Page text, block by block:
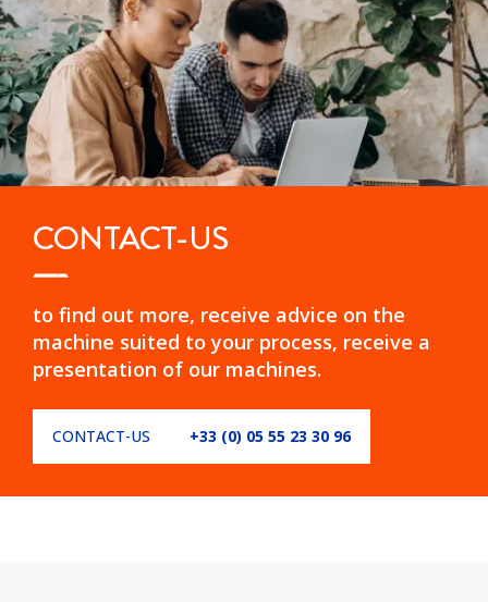
CONTACT-US
to find out more, receive advice on the
machine suited to your process, receive a
presentation of our machines.
CONTACT-US +33 (0) 05 55 23 30 96